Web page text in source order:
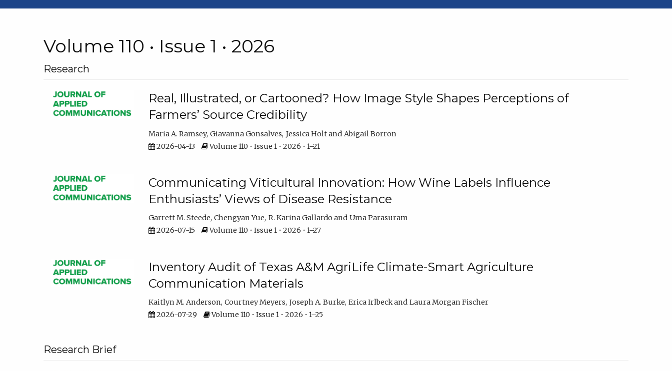
Volume 110 • Issue 1 • 2026
Research
Real, Illustrated, or Cartooned? How Image Style Shapes Perceptions of
Farmers’ Source Credibility
Maria A. Ramsey Giavanna Gonsalves Jessica Holt
Abigail Borron
2026-04-13
Volume 110 • Issue 1 • 2026 • 1–21
Communicating Viticultural Innovation: How Wine Labels Influence
Enthusiasts’ Views of Disease Resistance
Garrett M. Steede Chengyan Yue R. Karina Gallardo
Uma Parasuram
2026-07-15
Volume 110 • Issue 1 • 2026 • 1–27
Inventory Audit of Texas A&M AgriLife Climate-Smart Agriculture
Communication Materials
Kaitlyn M. Anderson Courtney Meyers Joseph A. Burke Erica Irlbeck
Laura Morgan Fischer
2026-07-29
Volume 110 • Issue 1 • 2026 • 1–25
Research Brief